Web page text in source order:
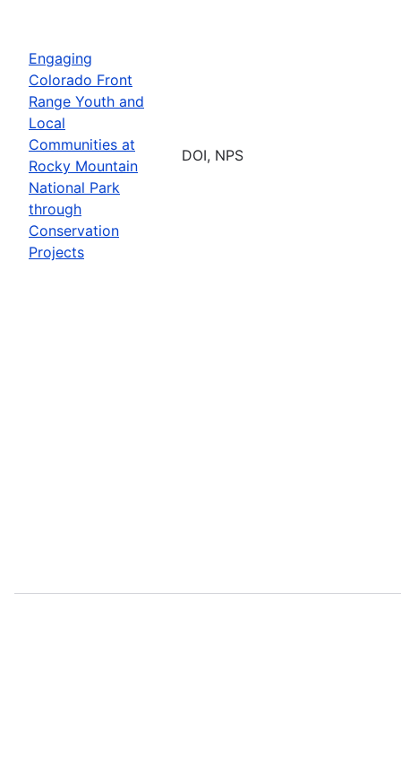
Engaging
Colorado Front
Range Youth and
Local
Communities at
Rocky Mountain
National Park
through
Conservation
Projects
DOI, NPS